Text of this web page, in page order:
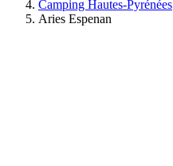
Camping Hautes-Pyrénées
Aries Espenan